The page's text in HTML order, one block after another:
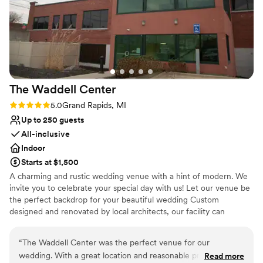
Exudes style
Provides lighting and sound
Bridal suite on site
Venue considerations
Limited cleanup and setup services
Not for you if you are looking for something
nontraditional
Does not allow pets
because I trusted the team to help. All of our
friends and family loved the food, the staff, the
gorgeous ceilings, and the open layout of the
space. We are so happy we had our wedding
here!
The Waddell Center
Rating: 5.0 (1 review)
5.0Grand Rapids, MI
Up to 250 guests
All-inclusive
Indoor
Starts at $1,500
A charming and rustic wedding venue with a hint of modern. We
invite you to celebrate your special day with us! Let our venue be
the perfect backdrop for your beautiful wedding Custom
designed and renovated by local architects, our facility can
well. With our impeccable reputation of outstanding service by
Distinctive Catering Food & Bar Services, and effortless style, your
“The Waddell Center was the perfect venue for our
wedding. With a great location and reasonable prices, it was
Read more